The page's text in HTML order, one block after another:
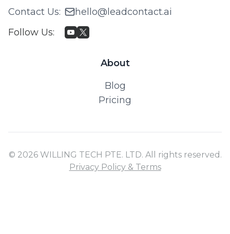
Contact Us:
hello@leadcontact.ai
Follow Us:
About
Blog
Pricing
© 2026 WILLING TECH PTE. LTD. All rights reserved.
Privacy Policy & Terms